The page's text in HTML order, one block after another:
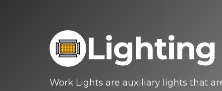
Lighting
Work Lights are auxiliary lights that